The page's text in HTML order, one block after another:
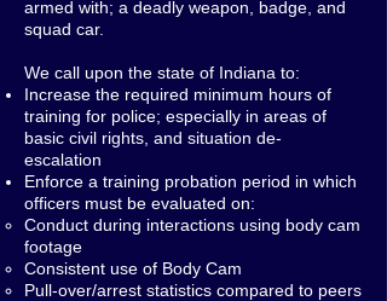
armed with; a deadly weapon, badge, and
squad car.
We call upon the state of Indiana to:
Increase the required minimum hours of
training for police; especially in areas of
basic civil rights, and situation de-
escalation
Enforce a training probation period in which
officers must be evaluated on:
Conduct during interactions using body cam
footage
Consistent use of Body Cam
Pull-over/arrest statistics compared to peers